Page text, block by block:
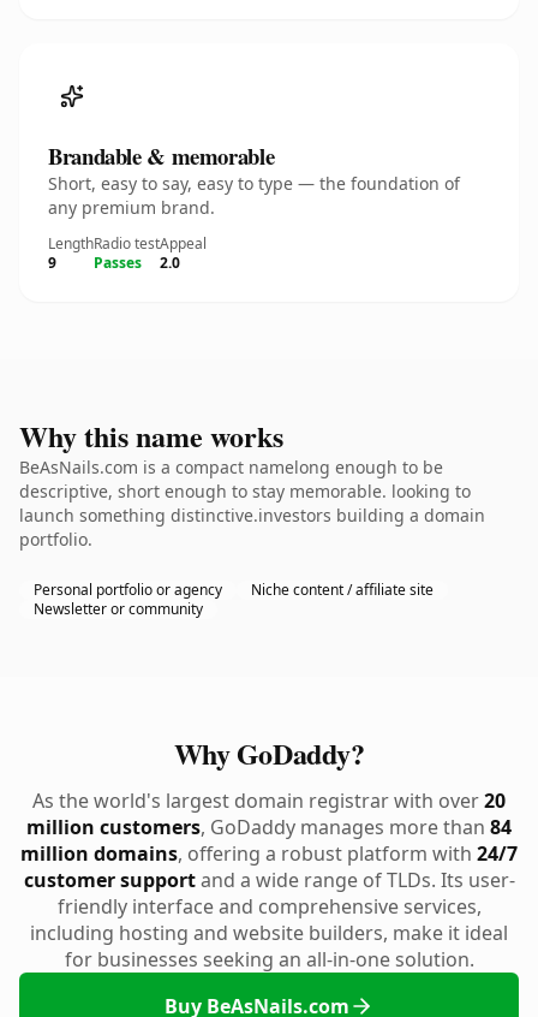
Brandable & memorable
Short, easy to say, easy to type — the foundation of
any premium brand.
Length
9
Radio test
Passes
Appeal
2.0
Why this name works
BeAsNails.com is a compact namelong enough to be
descriptive, short enough to stay memorable. looking to
launch something distinctive.investors building a domain
portfolio.
Personal portfolio or agency
Niche content / affiliate site
Newsletter or community
Why GoDaddy?
As the world's largest domain registrar with over20
million customers, GoDaddy manages more than 84
million domains, offering a robust platform with 24/7
customer supportand a wide range of TLDs. Its user-
friendly interface and comprehensive services,
including hosting and website builders, make it ideal
for businesses seeking an all-in-one solution.
Buy BeAsNails.com